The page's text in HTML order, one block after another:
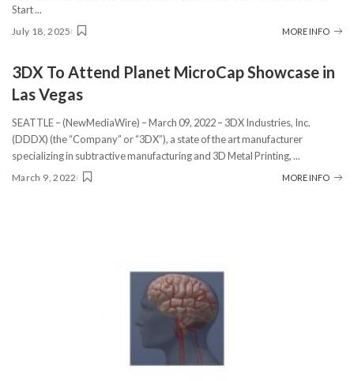
Start...
July 18, 2025 MORE INFO
3DX To Attend Planet MicroCap Showcase in
Las Vegas
SEATTLE – (NewMediaWire) – March 09, 2022 – 3DX Industries, Inc.
(DDDX) (the “Company” or “3DX”), a state of the art manufacturer
specializing in subtractive manufacturing and 3D Metal Printing,...
March 9, 2022 MORE INFO